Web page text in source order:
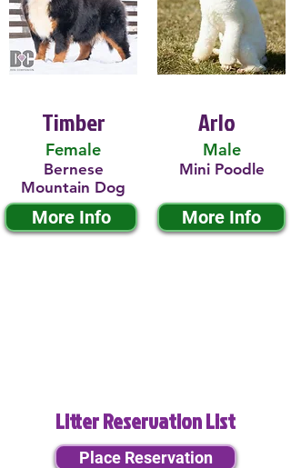
Timber
Female
Bernese
Mountain Dog
More Info
Arlo
Male
Mini Poodle
More Info
Litter Reservation List
Place Reservation